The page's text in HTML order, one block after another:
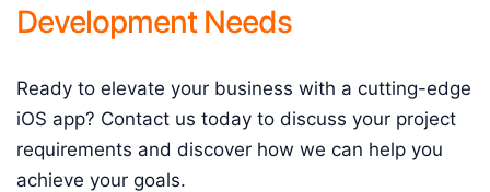
Development Needs
Ready to elevate your business with a cutting-edge
iOS app? Contact us today to discuss your project
requirements and discover how we can help you
achieve your goals.